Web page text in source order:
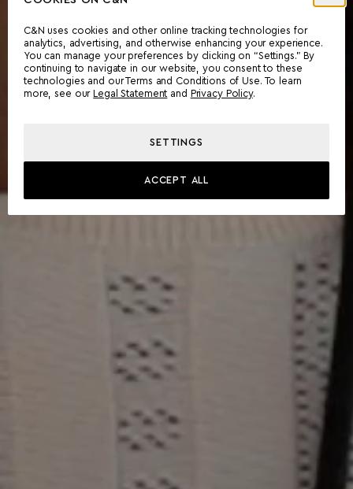
C&N uses cookies and other online tracking technologies for
analytics, advertising, and otherwise enhancing your experience.
You can manage your preferences by clicking on “Settings.” By
continuing to navigate in our website, you consent to these
technologies and our Terms and Conditions of Use. To learn
more, see our
Legal Statement and Privacy Policy.
SETTINGS
ACCEPT ALL